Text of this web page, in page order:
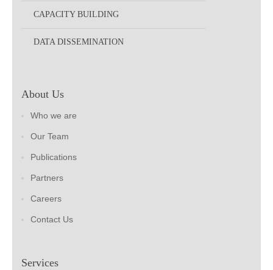
CAPACITY BUILDING
DATA DISSEMINATION
About Us
Who we are
Our Team
Publications
Partners
Careers
Contact Us
Services